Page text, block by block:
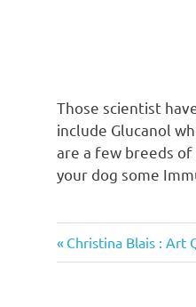
Those scientist
include Glucanol
are a few breeds
your dog some
Post
Previous
Post:
Christina Blais : Art